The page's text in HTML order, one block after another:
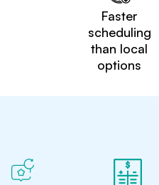
Faster
scheduling
than local
options